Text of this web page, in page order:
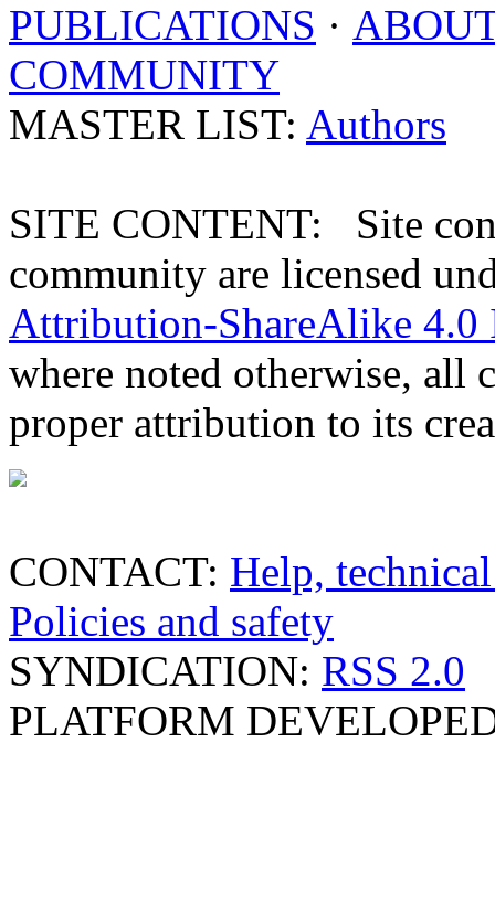
PUBLICATIONS ·
COMMUNITY
MASTER LIST: Authors
SITE CONTENT: Site
community are licensed
Attribution-ShareAlike 4.0
where noted otherwise, all
proper attribution to its
CONTACT: Help,
Policies and safety
SYNDICATION: RSS 2.0
PLATFORM